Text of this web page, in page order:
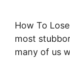
How To
most
many of us